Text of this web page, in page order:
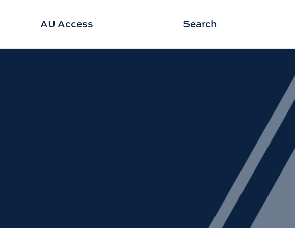
AU Access Search